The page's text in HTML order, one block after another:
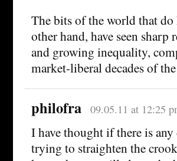
The bits of the world that
other hand, have seen
and growing inequality,
market-liberal decades of
philofra 09.05.11 at 12:25
I have thought if there is
trying to straighten the